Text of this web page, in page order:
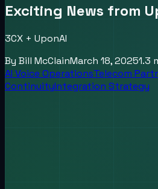
Exciting News from
3CX + UponAI
By Bill McClainMarch 18, 20251.3
AI Voice OperationsTelecom
ContinuityIntegration Strategy